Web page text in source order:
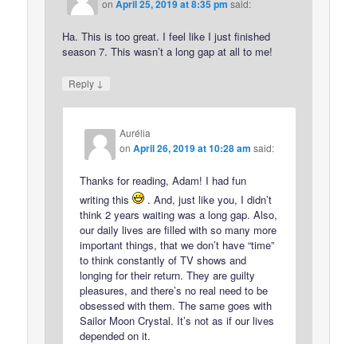
onApril 25, 2019 at 8:35 pm said:
Ha. This is too great. I feel like I just finished
season 7. This wasn’t a long gap at all to me!
Reply ↓
Aurélia
onApril 26, 2019 at 10:28 am said:
Thanks for reading, Adam! I had fun
writing this
. And, just like you, I didn’t
think 2 years waiting was a long gap. Also,
our daily lives are filled with so many more
important things, that we don’t have “time”
to think constantly of TV shows and
longing for their return. They are guilty
pleasures, and there’s no real need to be
obsessed with them. The same goes with
Sailor Moon Crystal. It’s not as if our lives
depended on it.